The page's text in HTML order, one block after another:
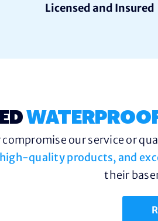
Licensed and Insured
our service or
quality products, and
their